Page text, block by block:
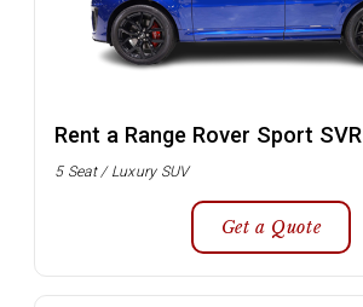
Rent a Range Rover Sport SVR
5 Seat / Luxury SUV
Get a Quote